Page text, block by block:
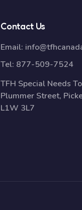
Contact Us
Email:
Tel: 877-509-7524
TFH Special Needs
Plummer Street,
L1W 3L7